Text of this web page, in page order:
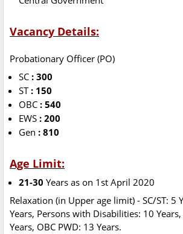
Vacancy Details:
Probationary Officer (PO)
SC : 300
ST : 150
OBC : 540
EWS : 200
Gen : 810
Age Limit:
21-30 Years as on 1st April 2020
Relaxation (in Upper age limit) - SC/ST: 5
Years, Persons with Disabilities: 10 Years,
Years, OBC PWD: 13 Years.